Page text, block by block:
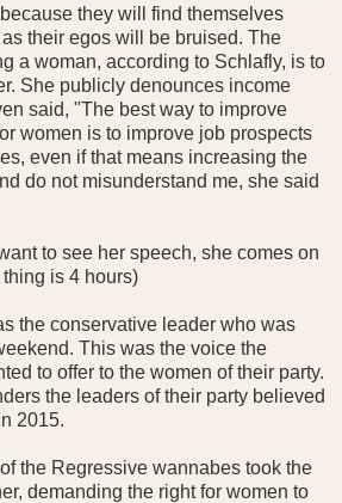
they will find themselves
their egos will be bruised. The
a woman, according to Schlafly, is to
She publicly denounces income
said, "The best way to improve
women is to improve job prospects
even if that means increasing the
do not misunderstand me, she said
to see her speech, she comes on
is 4 hours)
the conservative leader who was
This was the voice the
to offer to the women of their party.
the leaders of their party believed
2015.
the Regressive wannabes took the
demanding the right for women to